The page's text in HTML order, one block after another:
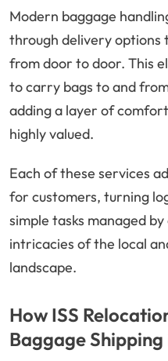
Modern baggage
through delivery options
from door to door. This
to carry bags to and
adding a layer of
highly valued.
Each of these services
for customers, turning
simple tasks managed
intricacies of the local
landscape.
How ISS
Baggage